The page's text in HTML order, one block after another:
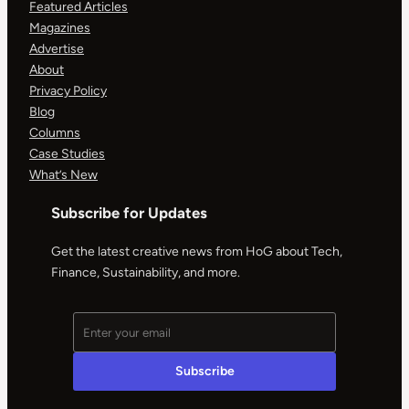
Featured Articles
Magazines
Advertise
About
Privacy Policy
Blog
Columns
Case Studies
What’s New
Subscribe for Updates
Get the latest creative news from HoG about Tech,
Finance, Sustainability, and more.